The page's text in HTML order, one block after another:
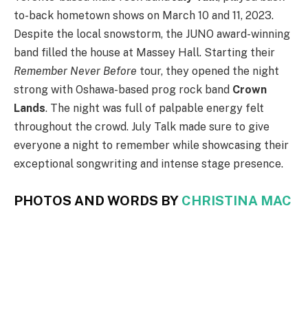
to-back hometown shows on March 10 and 11, 2023.
Despite the local snowstorm, the JUNO award-winning
band filled the house at Massey Hall. Starting their
Remember Never Before tour, they opened the night
strong with Oshawa-based prog rock band Crown
Lands. The night was full of palpable energy felt
throughout the crowd. July Talk made sure to give
everyone a night to remember while showcasing their
exceptional songwriting and intense stage presence.
PHOTOS AND WORDS BY CHRISTINA MAC